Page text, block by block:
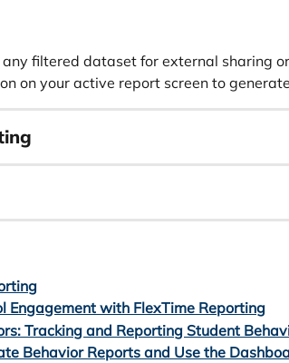
filtered dataset for external sharing
on your active report screen to
Engagement with FlexTime Reporting
Tracking and Reporting Student
Behavior Reports and Use the